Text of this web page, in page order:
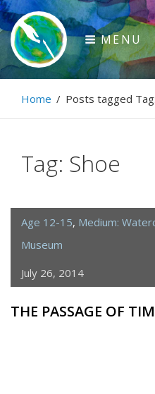
Skip
to
content
Paintbrush
Connecting people
MENU
Home / Posts tagged Tag:
Tag: Shoe
Age 12-15, Medium:
Museum
July 26, 2014
THE PASSAGE OF